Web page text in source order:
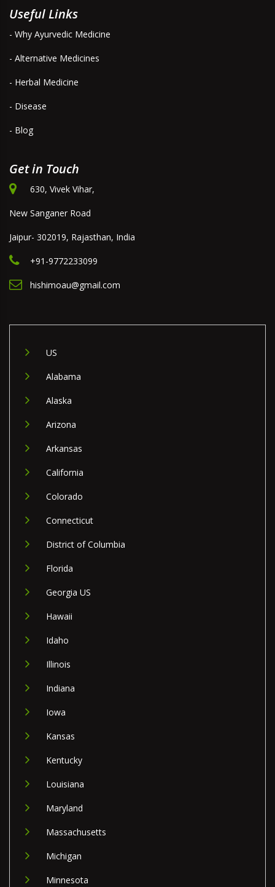
Useful Links
- Why Ayurvedic Medicine
- Alternative Medicines
- Herbal Medicine
- Disease
- Blog
Get in Touch
630, Vivek Vihar,
New Sanganer Road
Jaipur- 302019, Rajasthan, India
+91-9772233099
hishimoau@gmail.com
US
Alabama
Alaska
Arizona
Arkansas
California
Colorado
Connecticut
District of Columbia
Florida
Georgia US
Hawaii
Idaho
Illinois
Indiana
Iowa
Kansas
Kentucky
Louisiana
Maryland
Massachusetts
Michigan
Minnesota